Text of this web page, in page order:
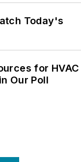
Today's
for HVAC
Our Poll